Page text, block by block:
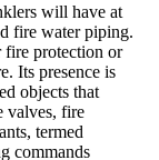
will have at
fire water piping.
fire protection or
Its presence is
objects that
valves, fire
termed
commands